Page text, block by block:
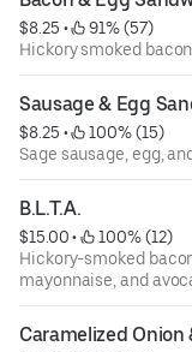
$8.25 •
91% (57)
Hickory smoked
Sausage & Egg
$8.25 •
100% (15)
Sage sausage, egg,
B.L.T.A.
$15.00 •
100% (12)
Hickory-smoked
mayonnaise, and
Chips.
Caramelized Onion